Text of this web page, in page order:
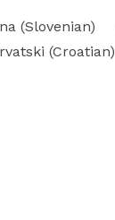
(Slovenian)
(Croatian)